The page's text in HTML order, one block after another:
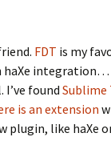
FDT is my
haXe
found Sublime
is an extension
plugin, like haXe